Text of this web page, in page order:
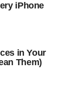
iPhone
in Your
Them)